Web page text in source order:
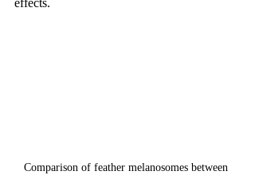
Comparison of feather melanosomes between